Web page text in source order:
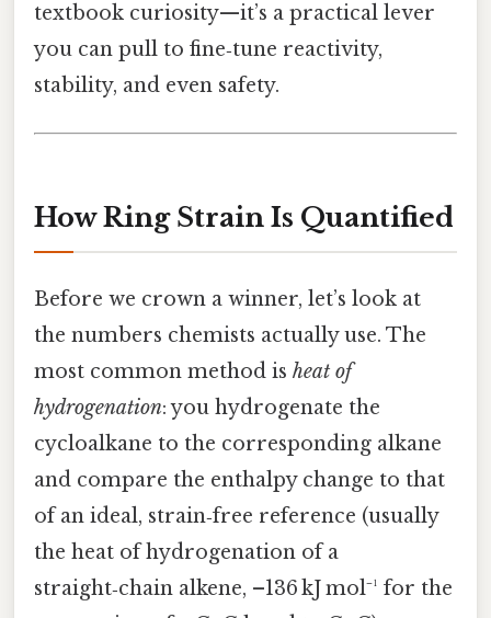
textbook curiosity—it’s a practical lever
you can pull to fine‑tune reactivity,
stability, and even safety.
How Ring Strain Is Quantified
Before we crown a winner, let’s look at
the numbers chemists actually use. The
most common method is heat of
hydrogenation: you hydrogenate the
cycloalkane to the corresponding alkane
and compare the enthalpy change to that
of an ideal, strain‑free reference (usually
the heat of hydrogenation of a
straight‑chain alkene, –136 kJ mol⁻¹ for the